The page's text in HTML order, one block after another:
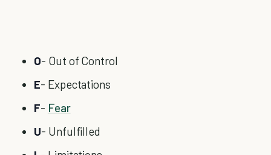
O- Out of Control
E- Expectations
F- Fear
U- Unfulfilled